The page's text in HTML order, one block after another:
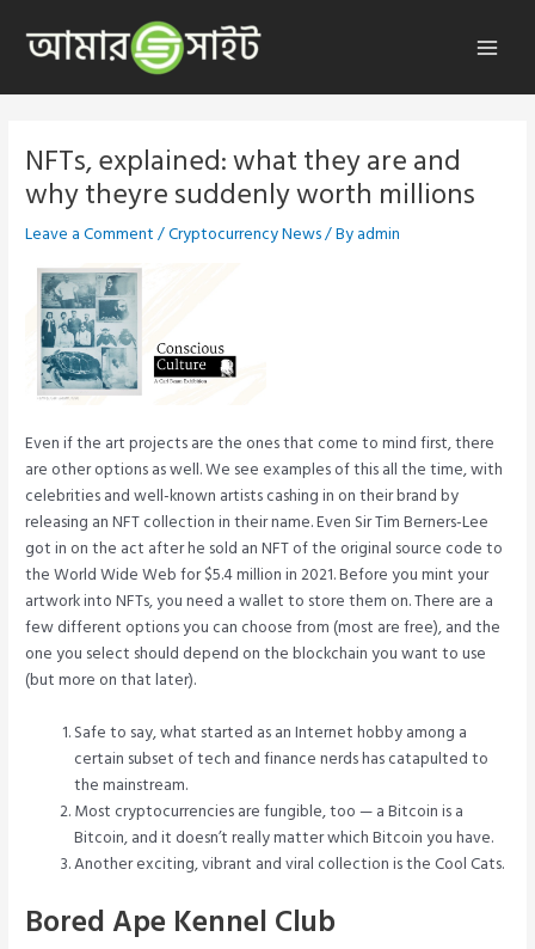
content
Main
NFTs, explained: what they are and
why theyre suddenly worth millions
Leave a Comment/Cryptocurrency News/ Byadmin
Even if the art projects are the ones that come to mind first, there
are other options as well. We see examples of this all the time, with
celebrities and well-known artists cashing in on their brand by
releasing an NFT collection in their name. Even Sir Tim Berners-Lee
got in on the act after he sold an NFT of the original source code to
the World Wide Web for $5.4 million in 2021. Before you mint your
artwork into NFTs, you need a wallet to store them on. There are a
few different options you can choose from (most are free), and the
one you select should depend on the blockchain you want to use
(but more on that later).
Safe to say, what started as an Internet hobby among a
certain subset of tech and finance nerds has catapulted to
the mainstream.
Most cryptocurrencies are fungible, too — a Bitcoin is a
Bitcoin, and it doesn’t really matter which Bitcoin you have.
Another exciting, vibrant and viral collection is the Cool Cats.
Bored Ape Kennel Club